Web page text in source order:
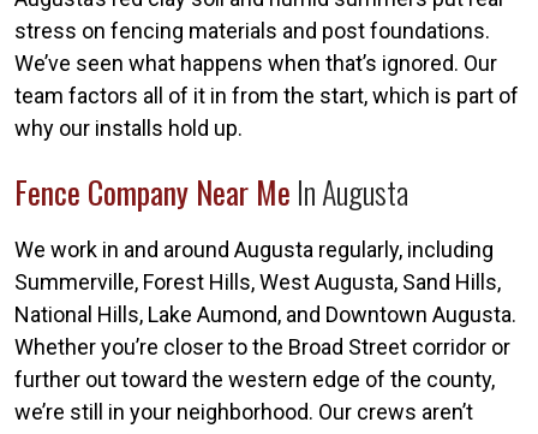
stress on fencing materials and post foundations.
We’ve seen what happens when that’s ignored. Our
team factors all of it in from the start, which is part of
why our installs hold up.
Fence Company Near Me In Augusta
We work in and around Augusta regularly, including
Summerville, Forest Hills, West Augusta, Sand Hills,
National Hills, Lake Aumond, and Downtown Augusta.
Whether you’re closer to the Broad Street corridor or
further out toward the western edge of the county,
we’re still in your neighborhood. Our crews aren’t